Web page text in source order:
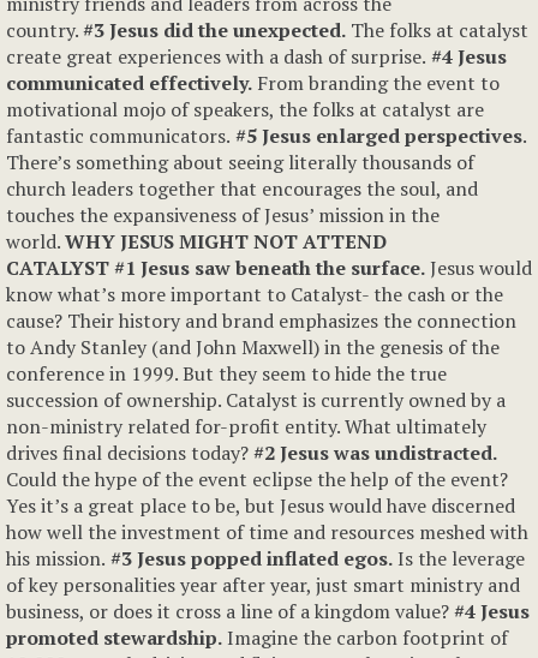
country.#3 Jesus did the unexpected. The folks at catalyst
create great experiences with a dash of surprise. #4 Jesus
communicated effectively. From branding the event to
motivational mojo of speakers, the folks at catalyst are
fantastic communicators. #5 Jesus enlarged perspectives.
There’s something about seeing literally thousands of
church leaders together that encourages the soul, and
touches the expansiveness of Jesus’ mission in the
world.WHY JESUS MIGHT NOT ATTEND
CATALYST#1 Jesus saw beneath the surface.Jesus would
know what’s more important to Catalyst- the cash or the
cause? Their history and brand emphasizes the connection
to Andy Stanley (and John Maxwell) in the genesis of the
conference in 1999. But they seem to hide the true
succession of ownership. Catalyst is currently owned by a
non-ministry related for-profit entity. What ultimately
drives final decisions today?#2 Jesus was undistracted.
Could the hype of the event eclipse the help of the event?
Yes it’s a great place to be, but Jesus would have discerned
how well the investment of time and resources meshed with
his mission. #3 Jesus popped inflated egos.Is the leverage
of key personalities year after year, just smart ministry and
business, or does it cross a line of a kingdom value?#4 Jesus
promoted stewardship.Imagine the carbon footprint of